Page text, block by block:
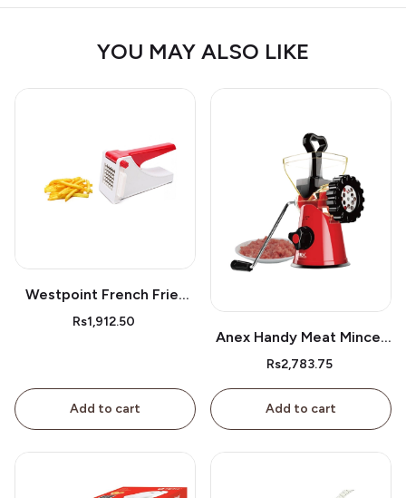
YOU MAY ALSO LIKE
Westpoint French Fries
Cutter Wf05
Rs1,912.50
Add to cart
Anex Handy Meat Mincer
Ag-9
Rs2,783.75
Add to cart